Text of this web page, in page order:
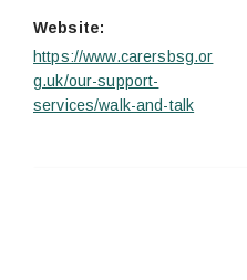
Website:
https://www.carersbsg.or
g.uk/our-support-
services/walk-and-talk